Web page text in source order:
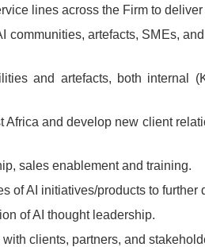
lines across the Firm to
artefacts, SMEs,
and artefacts, both internal
Africa and develop new client
sales enablement and training.
of AI initiatives/products to further
of AI thought leadership.
clients, partners, and